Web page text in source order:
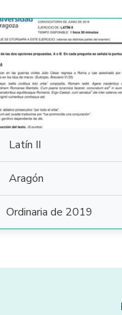
Latín II
Aragón
Ordinaria de 2019